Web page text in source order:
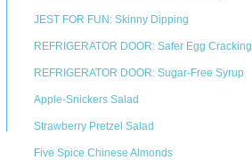
JEST FOR FUN: Skinny Dipping
REFRIGERATOR DOOR: Safer Egg Cracking
REFRIGERATOR DOOR: Sugar-Free Syrup
Apple-Snickers Salad
Strawberry Pretzel Salad
Five Spice Chinese Almonds